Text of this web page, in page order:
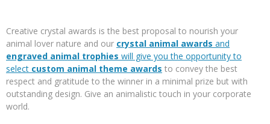
Creative crystal awards is the best proposal to nourish your
animal lover nature and our crystal animal awards and
engraved animal trophies will give you the opportunity to
select custom animal theme awards to convey the best
respect and gratitude to the winner in a minimal prize but with
outstanding design. Give an animalistic touch in your corporate
world.